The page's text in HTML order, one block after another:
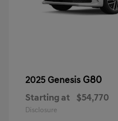
2025 Genesis G80
Starting at $54,770
Disclosure